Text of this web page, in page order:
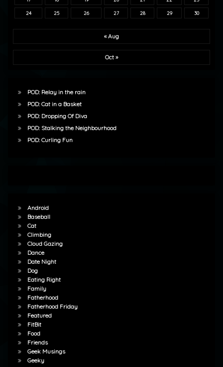
24 25 26 27 28 29 30
« Aug
Oct »
POD: Relay in the rain
POD: Cat in a Basket
POD: Dropping Of Diva
POD: Stalking the Neighbourhood
POD: Curling Fun
Android
Baseball
Cat
Climbing
Cloud Gazing
Dance
Date Night
Dog
Eating Right
Family
Fatherhood
Fatherhood Friday
Featured
FitBit
Food
Friends
Geek Musings
Geeky